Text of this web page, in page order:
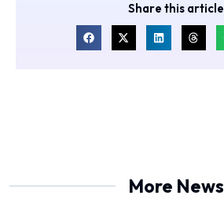
Share this article
More News